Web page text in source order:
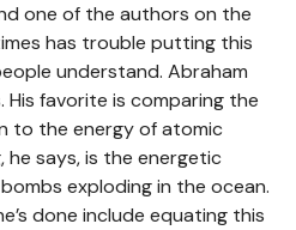
one of the authors on the
has trouble putting this
understand. Abraham
favorite is comparing the
to the energy of atomic
he says, is the energetic
exploding in the ocean.
done include equating this